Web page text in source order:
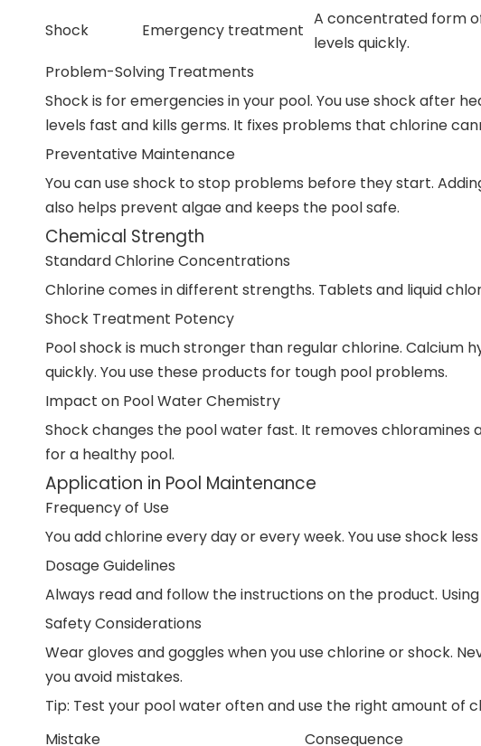
Shock Emergency treatment
A concentrated form
levels quickly.
Problem-Solving Treatments
Shock is for emergencies in your pool. You use shock after
levels fast and kills germs. It fixes problems that chlorine
Preventative Maintenance
You can use shock to stop problems before they start.
also helps prevent algae and keeps the pool safe.
Chemical Strength
Standard Chlorine Concentrations
Chlorine comes in different strengths. Tablets and liquid
Shock Treatment Potency
Pool shock is much stronger than regular chlorine. Calcium
quickly. You use these products for tough pool problems.
Impact on Pool Water Chemistry
Shock changes the pool water fast. It removes
for a healthy pool.
Application in Pool Maintenance
Frequency of Use
You add chlorine every day or every week. You use shock
Dosage Guidelines
Always read and follow the instructions on the product.
Safety Considerations
Wear gloves and goggles when you use chlorine or shock.
you avoid mistakes.
Tip: Test your pool water often and use the right amount of
Mistake
Consequence